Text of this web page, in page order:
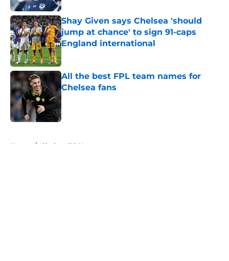
Shay Given says Chelsea 'should
jump at chance' to sign 91-caps
England international
All the best FPL team names for
Chelsea fans
Published by on Invalid Date
Home / Chelsea FC News